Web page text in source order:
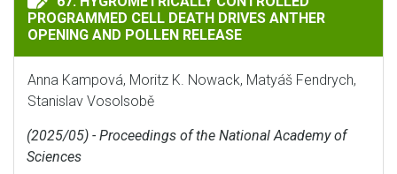
PROGRAMMED CELL DEATH DRIVES ANTHER
OPENING AND POLLEN RELEASE
Anna Kampová, Moritz K. Nowack, Matyáš Fendrych,
Stanislav Vosolsobě
(2025/05) - Proceedings of the National Academy of
Sciences